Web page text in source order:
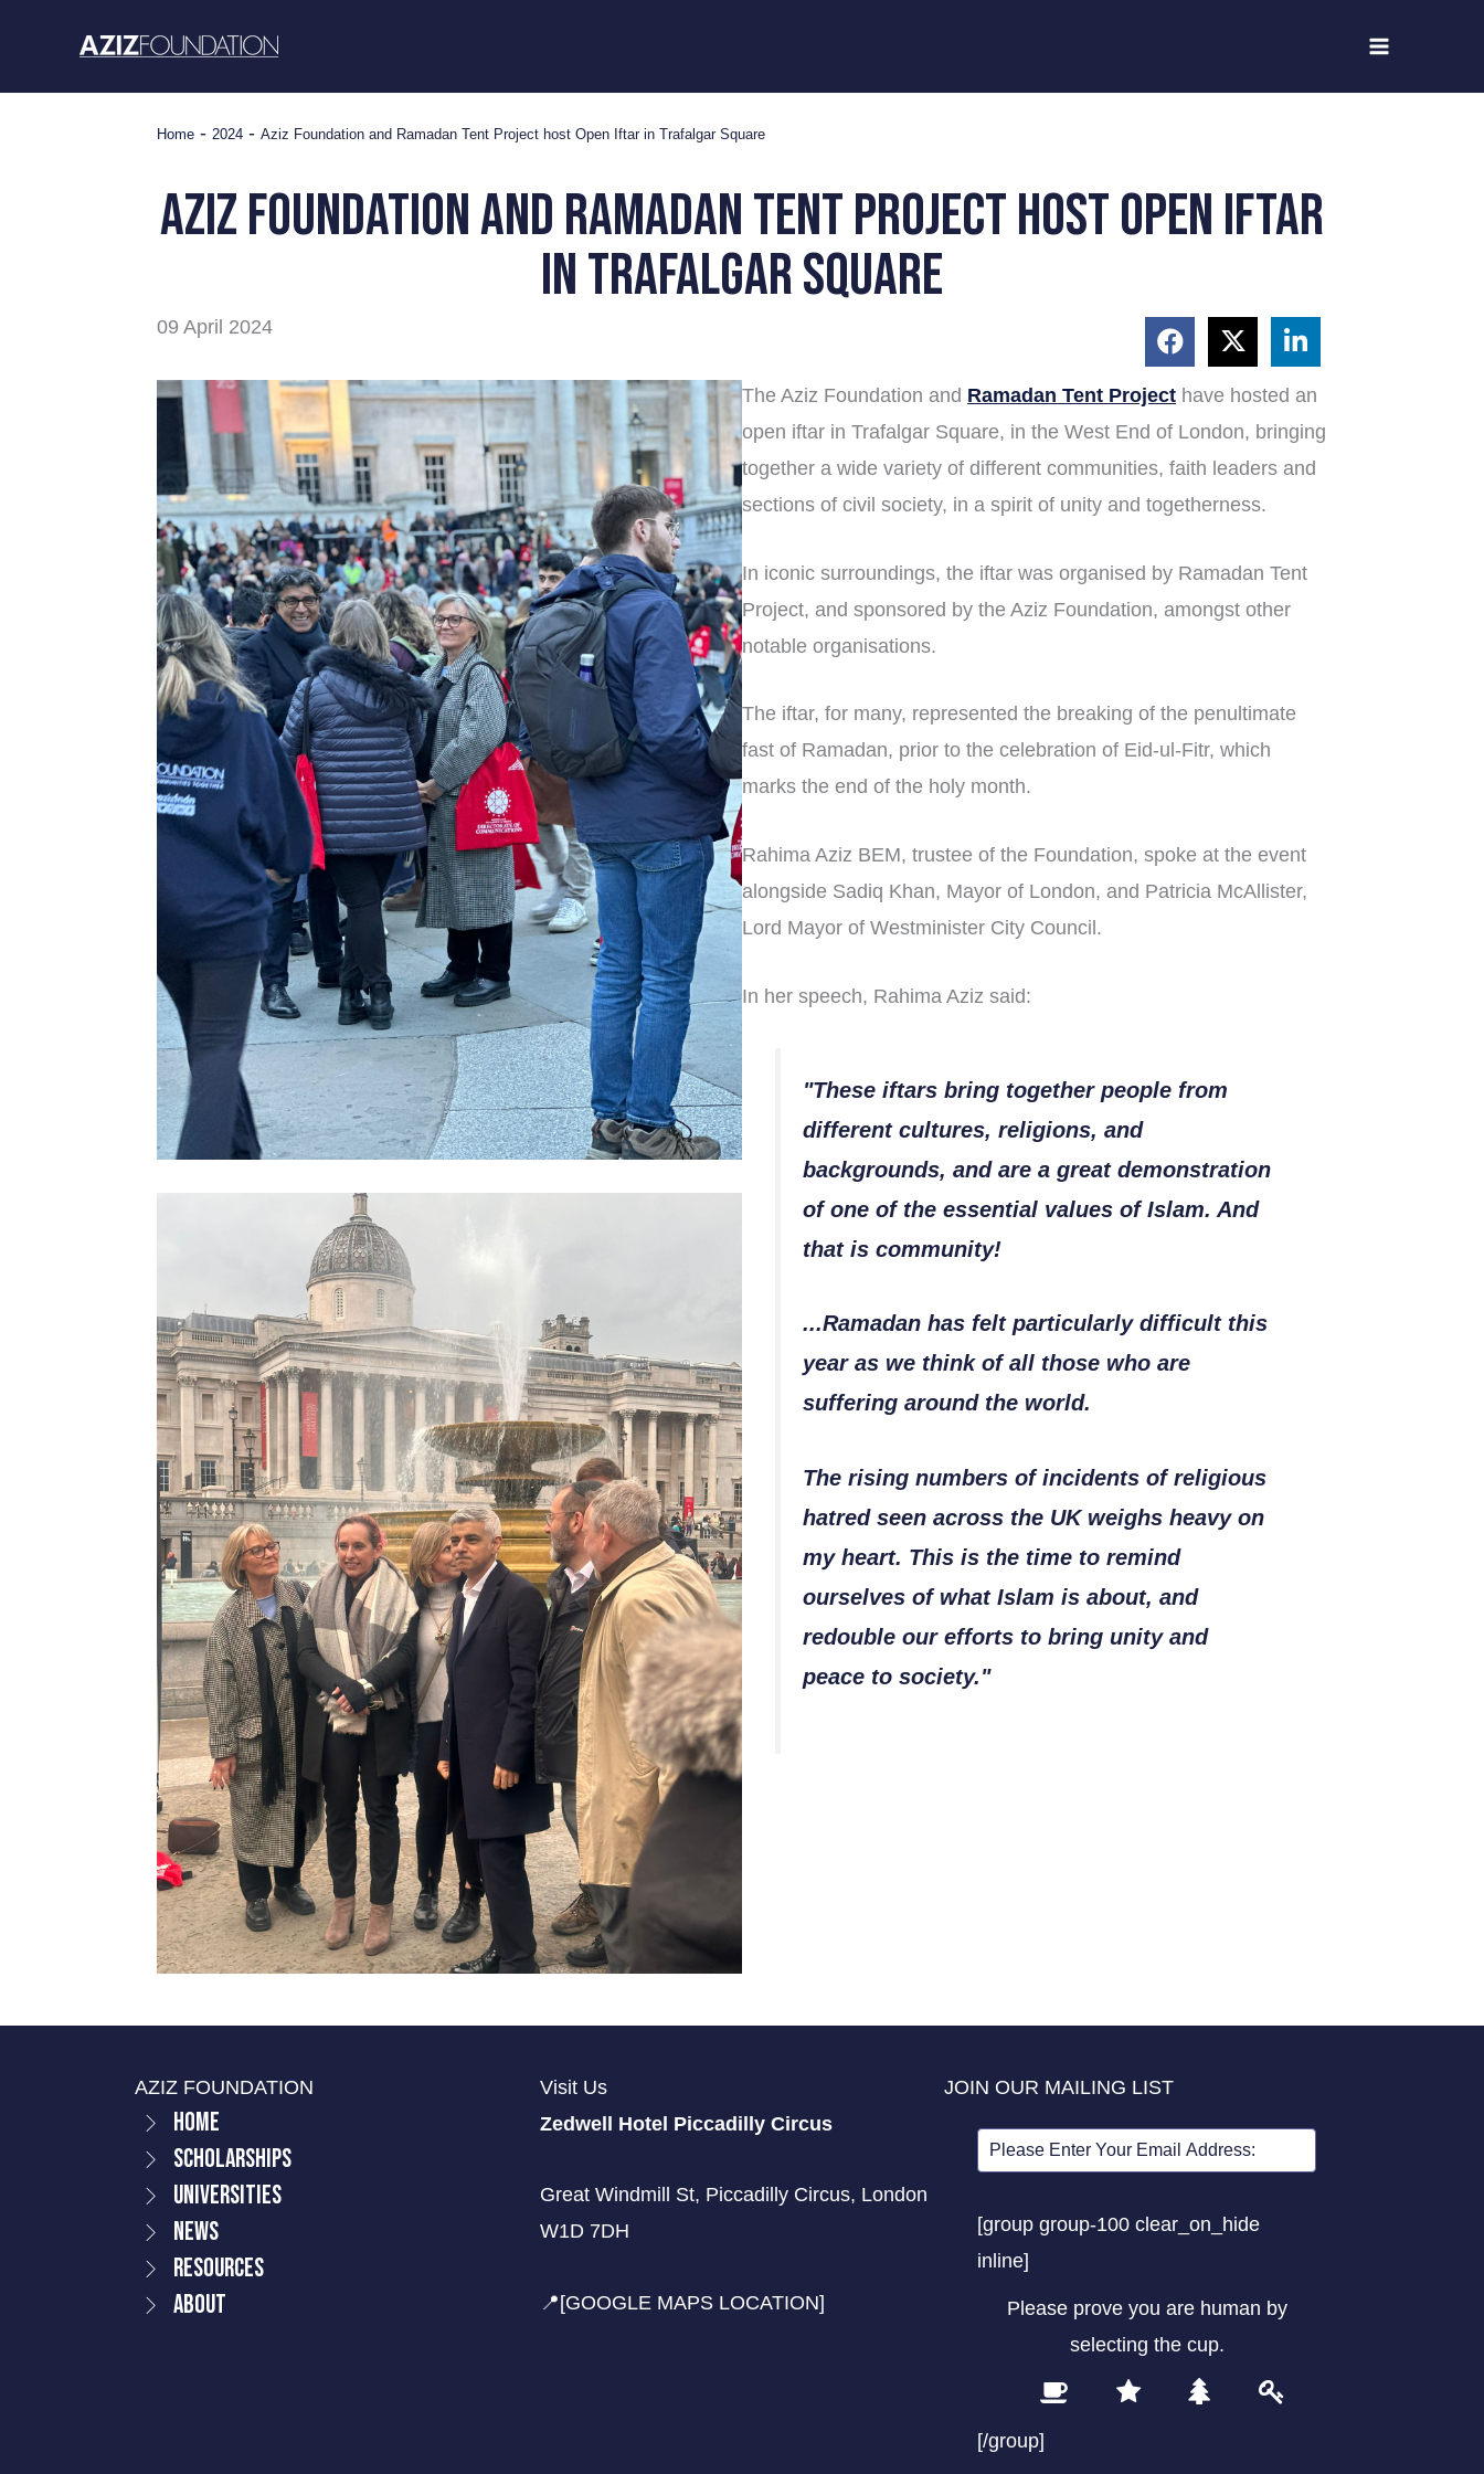
content
Home - 2024 - Aziz Foundation and Ramadan Tent Project host Open Iftar in Trafalgar Square
aziz foundation and ramadan tent project host open iftar
in trafalgar square
09 April 2024
The Aziz Foundation and Ramadan Tent Project have hosted an
open iftar in Trafalgar Square, in the West End of London, bringing
together a wide variety of different communities, faith leaders and
sections of civil society, in a spirit of unity and togetherness.
In iconic surroundings, the iftar was organised by Ramadan Tent
Project, and sponsored by the Aziz Foundation, amongst other
notable organisations.
The iftar, for many, represented the breaking of the penultimate
fast of Ramadan, prior to the celebration of Eid-ul-Fitr, which
marks the end of the holy month.
Rahima Aziz BEM, trustee of the Foundation, spoke at the event
alongside Sadiq Khan, Mayor of London, and Patricia McAllister,
Lord Mayor of Westminister City Council.
In her speech, Rahima Aziz said:
"These iftars bring together people from
different cultures, religions, and
backgrounds, and are a great demonstration
of one of the essential values of Islam. And
that is community!
...Ramadan has felt particularly difficult this
year as we think of all those who are
suffering around the world.
The rising numbers of incidents of religious
hatred seen across the UK weighs heavy on
my heart. This is the time to remind
ourselves of what Islam is about, and
redouble our efforts to bring unity and
peace to society."
AZIZ FOUNDATION
Home
Scholarships
Universities
News
Resources
About
Visit Us
Zedwell Hotel Piccadilly Circus
Great Windmill St, Piccadilly Circus, London
W1D 7DH
📍[GOOGLE MAPS LOCATION]
JOIN OUR MAILING LIST
[group group-100 clear_on_hide
inline]
Please prove you are human by
selecting the cup.
Please
you
[/group]